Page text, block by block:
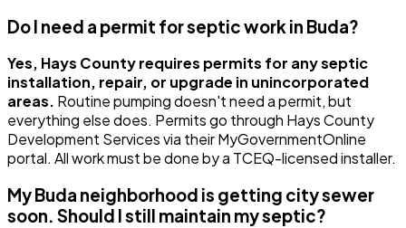
Do I need a permit for septic work in Buda?
Yes, Hays County requires permits for any septic
installation, repair, or upgrade in unincorporated
areas. Routine pumping doesn't need a permit, but
everything else does. Permits go through Hays County
Development Services via their MyGovernmentOnline
portal. All work must be done by a TCEQ-licensed installer.
My Buda neighborhood is getting city sewer
soon. Should I still maintain my septic?